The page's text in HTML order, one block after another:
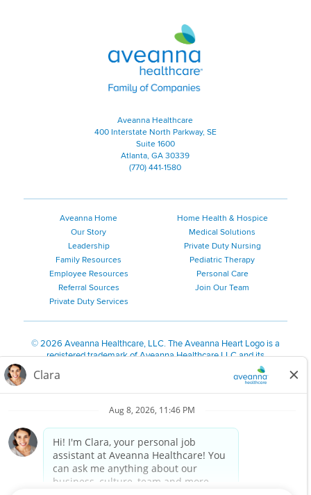
Aveanna Healthcare | Family of
Aveanna Healthcare
400 Interstate North Parkway, SE
Suite 1600
Atlanta, GA 30339
(770) 441-1580
Aveanna Home
Our Story
Leadership
Family Resources
Employee Resources
Referral Sources
Private Duty Services
Home Health & Hospice
Medical Solutions
Private Duty Nursing
Pediatric Therapy
Personal Care
Join Our Team
©2026 Aveanna Healthcare, LLC. The Aveanna Heart Logo is a
registered trademark of Aveanna Healthcare LLC and its
We value accessibility and are making efforts to be ADA compliant.
Notice for Job Applicants Residing in California
Notice of Nondiscrimination|Español |繁體中文
Kreyòl Ayisyen| 한국어| Русский| Polski| ال عرب ية
Français
Tagalog Italiano